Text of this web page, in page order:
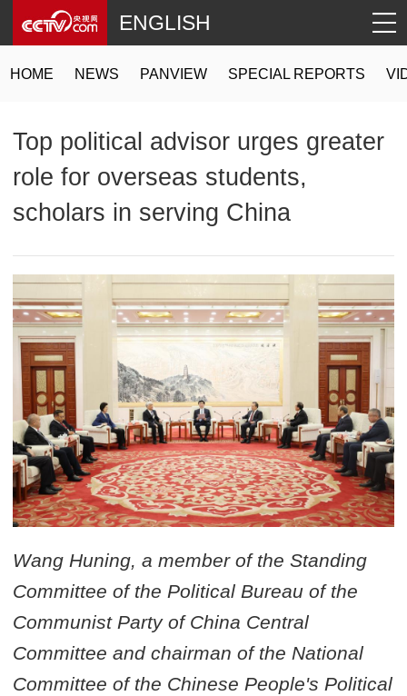
HOME NEWS PANVIEW SPECIAL REPORTS
ENGLISH
Top political advisor urges greater
role for overseas students,
scholars in serving China
Wang Huning, a member of the Standing
Committee of the Political Bureau of the
Communist Party of China Central
Committee and chairman of the National
Committee of the Chinese People's Political